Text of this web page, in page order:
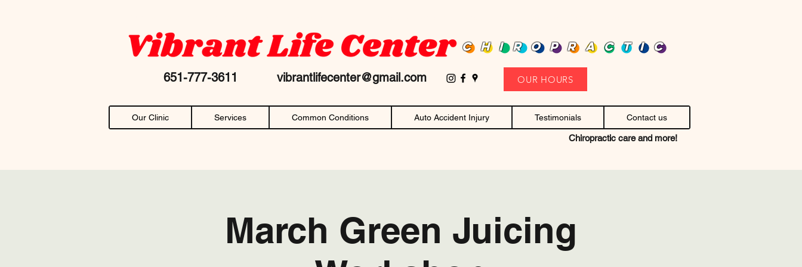
CHIROPRACTIC
651-777-3611 vibrantlifecenter@gmail.com
Our Clinic Services Common Conditions Auto Accident Injury Testimonials Contact us
Chiropractic care and more!
OUR HOURS
March Green Juicing